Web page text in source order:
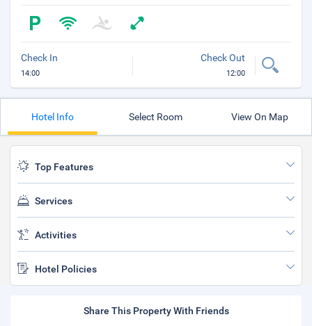
Check In
14:00
Check Out
12:00
Hotel Info Select Room View On Map
Top Features
Services
Activities
Hotel Policies
Share This Property With Friends